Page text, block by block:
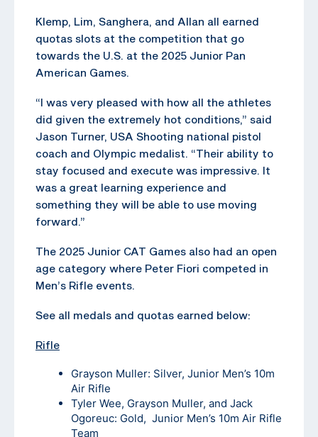
Klemp, Lim, Sanghera, and Allan all earned
quotas slots at the competition that go
towards the U.S. at the 2025 Junior Pan
American Games.
“I was very pleased with how all the athletes
did given the extremely hot conditions,” said
Jason Turner, USA Shooting national pistol
coach and Olympic medalist. “Their ability to
stay focused and execute was impressive. It
was a great learning experience and
something they will be able to use moving
forward.”
The 2025 Junior CAT Games also had an open
age category where Peter Fiori competed in
Men’s Rifle events.
See all medals and quotas earned below:
Rifle
Grayson Muller: Silver, Junior Men’s 10m
Air Rifle
Tyler Wee, Grayson Muller, and Jack
Ogoreuc: Gold, Junior Men’s 10m Air Rifle
Team